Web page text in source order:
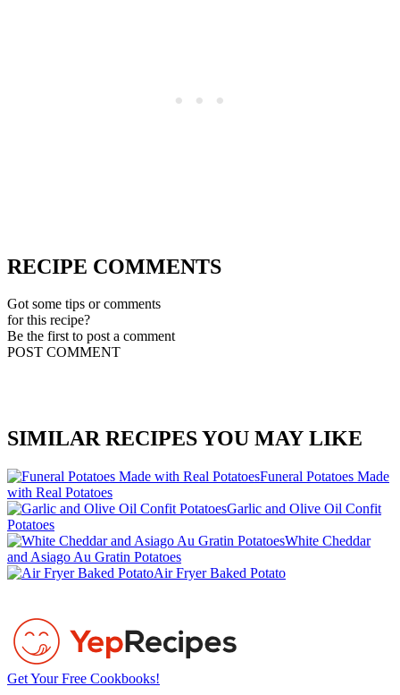
RECIPE COMMENTS
Got some tips or comments
for this recipe?
Be the first to post a comment
POST COMMENT
SIMILAR RECIPES YOU MAY LIKE
Funeral Potatoes Made
with Real Potatoes
Garlic and Olive Oil Confit
Potatoes
White Cheddar
and Asiago Au Gratin Potatoes
Air Fryer Baked Potato
Get Your Free Cookbooks!